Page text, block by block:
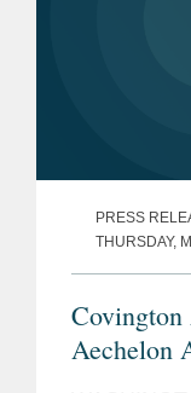
PRESS
THURSDAY,
Aechelon